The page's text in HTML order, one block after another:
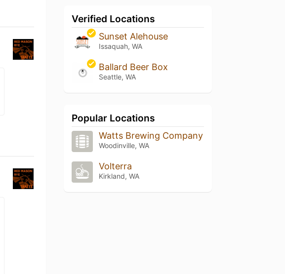
Verified Locations
Sunset Alehouse
Issaquah, WA
Ballard Beer Box
Seattle, WA
Popular Locations
Watts Brewing Company
Woodinville, WA
Volterra
Kirkland, WA